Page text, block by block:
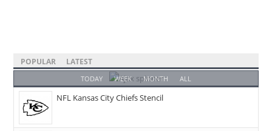
POPULAR LATEST
TODAY WEEK MONTH ALL
NFL Kansas City Chiefs Stencil